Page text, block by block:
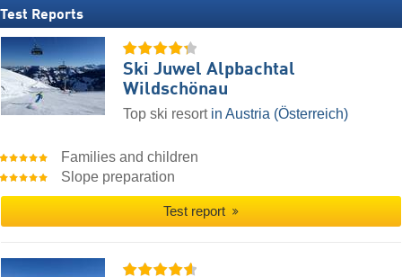
Test Reports
Ski Juwel Alpbachtal
Wildschönau
Top ski resort in Austria (Österreich)
Families and children
Slope preparation
Test report